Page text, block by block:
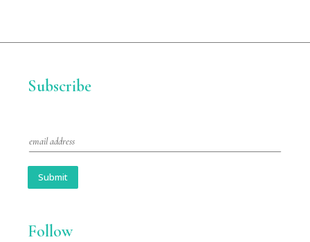
Subscribe
m
l
Submit
Follow